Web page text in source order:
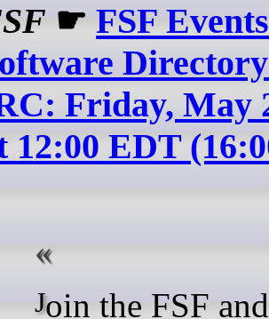
☛FSF
Friday, May
12:00 EDT
Join the FSF and friends